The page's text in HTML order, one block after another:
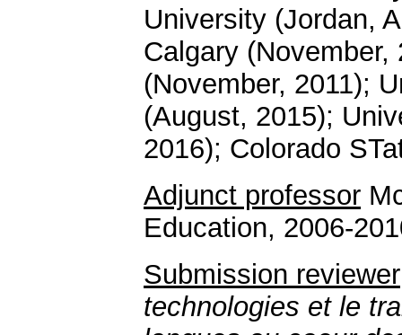
University (Jordan,
Calgary
(November, 2011);
(August, 2015);
2016); Colorado
Adjunct professor
Education, 2006-
Submission reviewer
technologies et le